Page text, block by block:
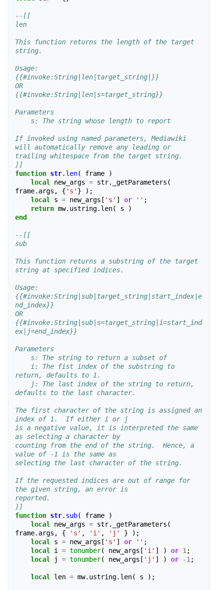
--[[
len
This function returns the length of the target
string.
Usage:
{{#invoke:String|len|target_string|}}
OR
{{#invoke:String|len|s=target_string}}
Parameters
    s: The string whose length to report
If invoked using named parameters, Mediawiki
will automatically remove any leading or
trailing whitespace from the target string.
]]
function str. len( frame
)
local new_args = str. _getParameters (
frame. args , { 's' }
);
local s = new_args [ 's' ] or '' ;
return mw. ustring. len( s
)
end
--[[
sub
This function returns a substring of the target
string at specified indices.
Usage:
{{#invoke:String|sub|target_string|start_index|e
nd_index}}
OR
{{#invoke:String|sub|s=target_string|i=start_ind
ex|j=end_index}}
Parameters
    s: The string to return a subset of
return, defaults to 1.
defaults to the last character.
The first character of the string is assigned an
index of 1.  If either i or j
is a negative value, it is interpreted the same
as selecting a character by
counting from the end of the string.  Hence, a
value of -1 is the same as
selecting the last character of the string.
If the requested indices are out of range for
the given string, an error is
reported.
]]
function str. sub( frame
)
local new_args = str. _getParameters (
frame. args , { 's' , 'i' , 'j' }
);
local s = new_args [ 's' ] or '' ;
local i = tonumber( new_args [ 'i' ] ) or 1;
local
j = tonumber( new_args [ 'j' ] ) or -1;
local len = mw. ustring. len( s );